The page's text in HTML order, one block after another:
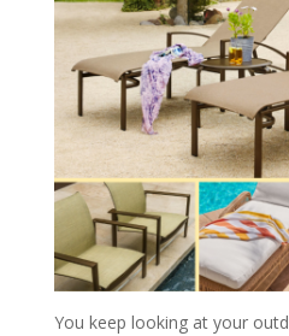
You keep looking at your